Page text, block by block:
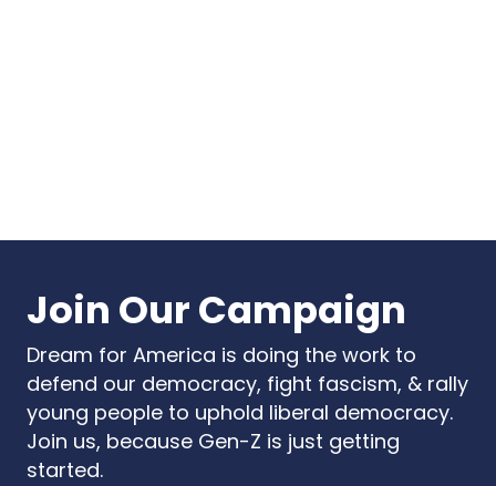
DONATE
Join Our Campaign
Dream for America is doing the work to
defend our democracy, fight fascism, & rally
young people to uphold liberal democracy.
Join us, because Gen-Z is just getting
started.